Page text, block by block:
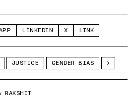
LINKEDIN X LINK
JUSTICE GENDER BIAS
RAKSHIT